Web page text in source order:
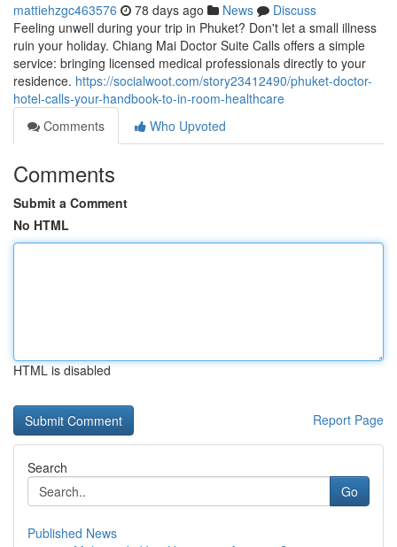
mattiehzgc463576 78 days ago News
Discuss
Feeling unwell during your trip in Phuket? Don't let a small illness
ruin your holiday. Chiang Mai Doctor Suite Calls offers a simple
service: bringing licensed medical professionals directly to your
residence. https://socialwoot.com/story23412490/phuket-doctor-
hotel-calls-your-handbook-to-in-room-healthcare
Comments
Who Upvoted
Comments
Submit a Comment
No HTML
HTML is disabled
Report Page
Search
Go
Published News